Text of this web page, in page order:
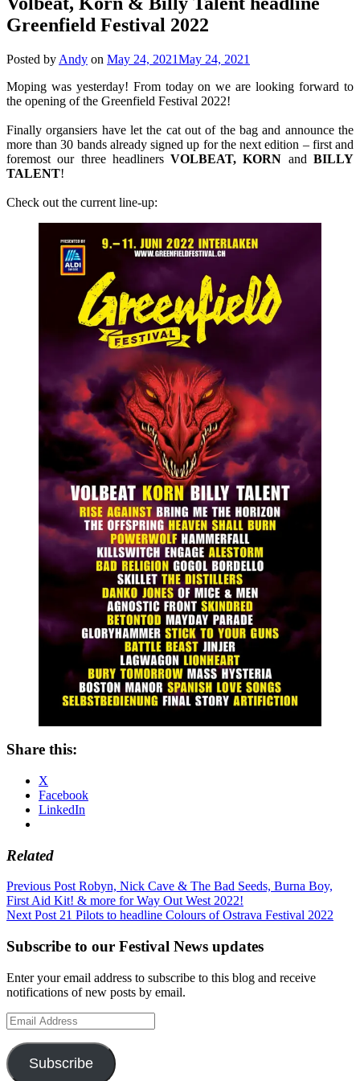
Greenfield Festival 2022
Posted by Andy on May 24, 2021May 24, 2021
Moping was yesterday! From today on we are looking forward to
the opening of the Greenfield Festival 2022!
Finally organsiers have let the cat out of the bag and announce the
more than 30 bands already signed up for the next edition – first and
foremost our three headlinersVOLBEAT, KORN andBILLY
TALENT!
Check out the current line-up:
Share this:
X
Facebook
LinkedIn
Related
Post
navigation
Previous Post Robyn, Nick Cave & The Bad Seeds, Burna Boy,
First Aid Kit! & more for Way Out West 2022!
Next Post 21 Pilots to headline Colours of Ostrava Festival 2022
Subscribe to our Festival News updates
Enter your email address to subscribe to this blog and receive
notifications of new posts by email.
Email
Address
Subscribe